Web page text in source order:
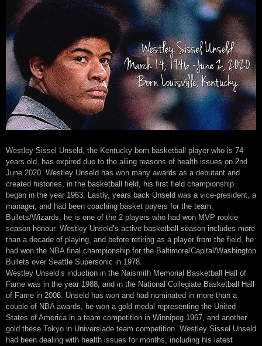
Westley Sissel Unseld, the Kentucky born basketball player who is 74
years old, has expired due to the ailing reasons of health issues on 2nd
June 2020. Westley Unseld has won many awards as a debutant and
created histories, in the basketball field, his first field championship
began in the year 1963. Lastly, years back Unseld was a vice-president, a
manager, and had been coaching basket payers for the team
Bullets/Wizards, he is one of the 2 players who had won MVP rookie
season honour. Westley Unseld’s active basketball season includes more
than a decade of playing, and before retiring as a player from the field, he
had won the NBA final championship for the Baltimore/Capital/Washington
Bullets over Seattle Supersonic in 1978.
Westley Unseld’s induction in the Naismith Memorial Basketball Hall of
Fame was in the year 1988, and in the National Collegiate Basketball Hall
of Fame in 2006. Unseld has won and had nominated in more than a
couple of NBA awards, he won a gold medal representing the United
States of America in a team competition in Winnipeg 1967, and another
gold these Tokyo in Universiade team competition. Westley Sissel Unseld
had been dealing with health issues for months, including his latest